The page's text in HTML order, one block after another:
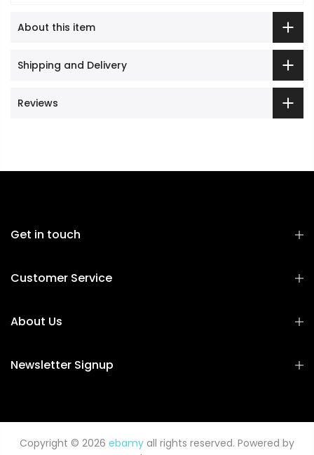
About this item
Shipping and Delivery
Reviews
Get in touch
Customer Service
About Us
Newsletter Signup
Copyright © 2026 ebamy all rights reserved. Powered by